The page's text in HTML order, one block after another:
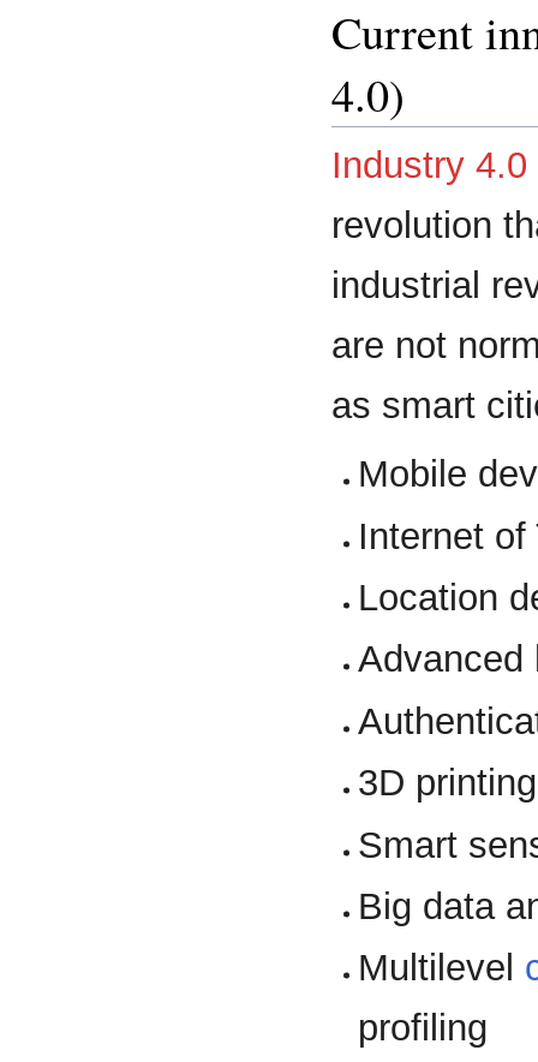
Current
4.0)
Industry 4.0
revolution
industrial
are not
as smart
Mobile
Internet
Location
Advanced
3D printing
Smart
Big data
Multilevel
profiling